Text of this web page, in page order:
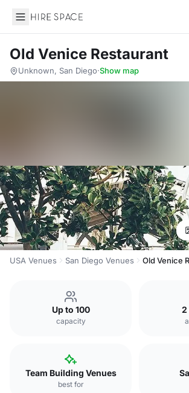
Hire Space
Old Venice Restaurant
Unknown, San Diego·Show map
USA Venues San Diego Venues Old Venice
Up to 100
capacity
2
Team Building Venues
best for